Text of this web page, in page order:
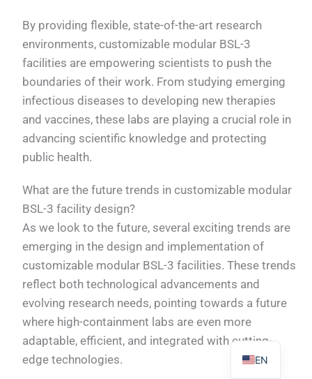
By providing flexible, state-of-the-art research
environments, customizable modular BSL-3
facilities are empowering scientists to push the
boundaries of their work. From studying emerging
infectious diseases to developing new therapies
and vaccines, these labs are playing a crucial role in
advancing scientific knowledge and protecting
public health.
What are the future trends in customizable modular
BSL-3 facility design?
As we look to the future, several exciting trends are
emerging in the design and implementation of
customizable modular BSL-3 facilities. These trends
reflect both technological advancements and
evolving research needs, pointing towards a future
where high-containment labs are even more
adaptable, efficient, and integrated with cutting-
edge technologies.
EN
FR
IT
PT
RU
RO